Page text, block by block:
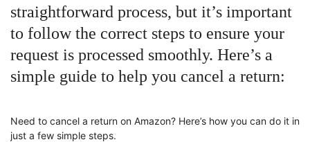
a
t
S
o
r
c
straightforward process, but it’s important
to follow the correct steps to ensure your
request is processed smoothly. Here’s a
simple guide to help you cancel a return:
Need to cancel a return on Amazon? Here’s how you can do it in
just a few simple steps.